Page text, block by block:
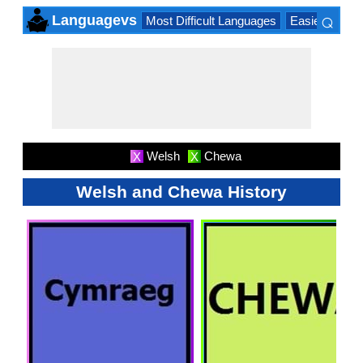
Languagevs Most Difficult Languages Easiest
⌕
X Welsh X Chewa
Welsh and Chewa History